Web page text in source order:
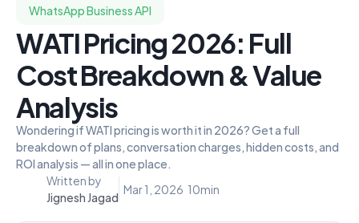
WhatsApp Business API
WATI Pricing 2026: Full
Cost Breakdown & Value
Analysis
Wondering if WATI pricing is worth it in 2026? Get a full
breakdown of plans, conversation charges, hidden costs, and
ROI analysis — all in one place.
Written by
Jignesh Jagad Mar 1, 2026 10min